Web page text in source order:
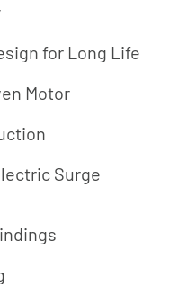
for Long Life
Motor
Surge